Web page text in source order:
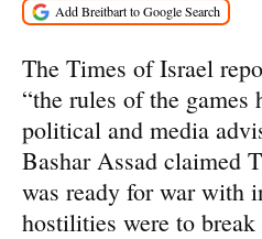
The Times of Israel
“the rules of the games
political and media
Bashar Assad claimed
was ready for war with
hostilities were to break